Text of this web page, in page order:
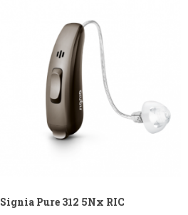
Signia Pure 312 5Nx RIC